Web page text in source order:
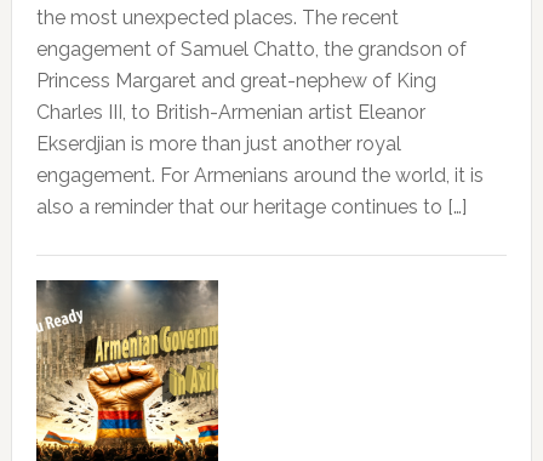
the most unexpected places. The recent
engagement of Samuel Chatto, the grandson of
Princess Margaret and great-nephew of King
Charles III, to British-Armenian artist Eleanor
Ekserdjian is more than just another royal
engagement. For Armenians around the world, it is
also a reminder that our heritage continues to […]